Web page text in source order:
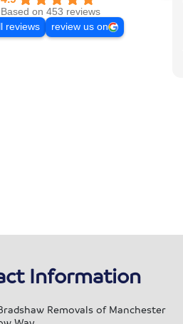
Based on 453 reviews
reviews
review us on
Information
Removals of Manchester